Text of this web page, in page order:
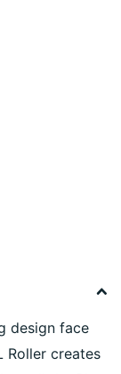
design face
Roller creates